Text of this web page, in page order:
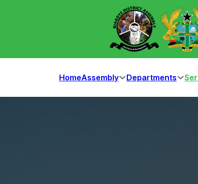
HomeAssembly Departments